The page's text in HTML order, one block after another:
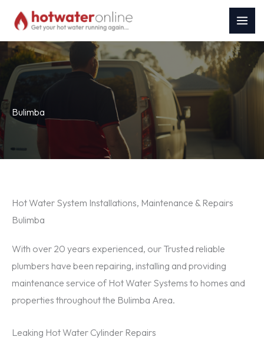
content
Bulimba
Hot Water System Installations, Maintenance & Repairs
Bulimba
With over 20 years experienced, our Trusted reliable
plumbers have been repairing, installing and providing
maintenance service of Hot Water Systems to homes and
properties throughout the Bulimba Area.
Leaking Hot Water Cylinder Repairs